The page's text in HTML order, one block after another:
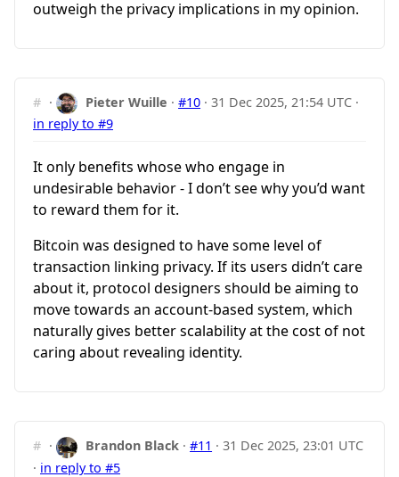
outweigh the privacy implications in my opinion.
# · Pieter Wuille ·#10 ·31 Dec 2025, 21:54 UTC ·
in reply to #9
It only benefits whose who engage in
undesirable behavior - I don’t see why you’d want
to reward them for it.
Bitcoin was designed to have some level of
transaction linking privacy. If its users didn’t care
about it, protocol designers should be aiming to
move towards an account-based system, which
naturally gives better scalability at the cost of not
caring about revealing identity.
# · Brandon Black ·#11 ·31 Dec 2025, 23:01 UTC
· in reply to #5